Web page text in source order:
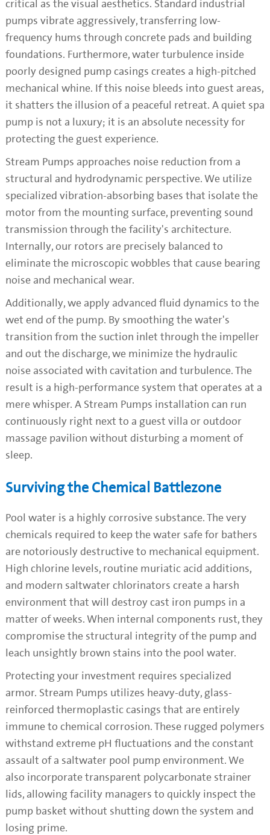
critical as the visual aesthetics. Standard industrial
pumps vibrate aggressively, transferring low-
frequency hums through concrete pads and building
foundations. Furthermore, water turbulence inside
poorly designed pump casings creates a high-pitched
mechanical whine. If this noise bleeds into guest areas,
it shatters the illusion of a peaceful retreat. A quiet spa
pump is not a luxury; it is an absolute necessity for
protecting the guest experience.
Stream Pumps approaches noise reduction from a
structural and hydrodynamic perspective. We utilize
specialized vibration-absorbing bases that isolate the
motor from the mounting surface, preventing sound
transmission through the facility's architecture.
Internally, our rotors are precisely balanced to
eliminate the microscopic wobbles that cause bearing
noise and mechanical wear.
Additionally, we apply advanced fluid dynamics to the
wet end of the pump. By smoothing the water's
transition from the suction inlet through the impeller
and out the discharge, we minimize the hydraulic
noise associated with cavitation and turbulence. The
result is a high-performance system that operates at a
mere whisper. A Stream Pumps installation can run
continuously right next to a guest villa or outdoor
massage pavilion without disturbing a moment of
sleep.
Surviving the Chemical Battlezone
Pool water is a highly corrosive substance. The very
chemicals required to keep the water safe for bathers
are notoriously destructive to mechanical equipment.
High chlorine levels, routine muriatic acid additions,
and modern saltwater chlorinators create a harsh
environment that will destroy cast iron pumps in a
matter of weeks. When internal components rust, they
compromise the structural integrity of the pump and
leach unsightly brown stains into the pool water.
Protecting your investment requires specialized
armor. Stream Pumps utilizes heavy-duty, glass-
reinforced thermoplastic casings that are entirely
immune to chemical corrosion. These rugged polymers
withstand extreme pH fluctuations and the constant
assault of a saltwater pool pump environment. We
also incorporate transparent polycarbonate strainer
lids, allowing facility managers to quickly inspect the
pump basket without shutting down the system and
losing prime.